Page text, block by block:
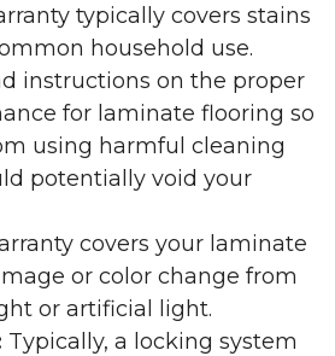
typically covers stains
household use.
instructions on the proper
for laminate flooring so
using harmful cleaning
potentially void your
covers your laminate
or color change from
or artificial light.
Typically, a locking system